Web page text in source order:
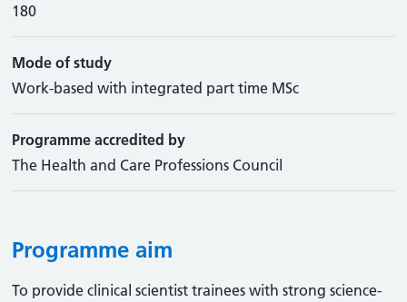
180
Mode of study
Work-based with integrated part time MSc
Programme accredited by
The Health and Care Professions Council
Programme aim
To provide clinical scientist trainees with strong science-